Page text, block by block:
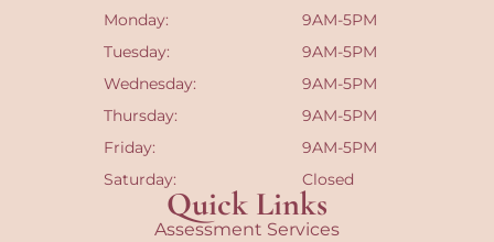
Monday:
Tuesday:
Wednesday:
Thursday:
Friday:
Saturday:
9AM-5PM
9AM-5PM
9AM-5PM
9AM-5PM
9AM-5PM
Closed
Quick Links
Assessment Services